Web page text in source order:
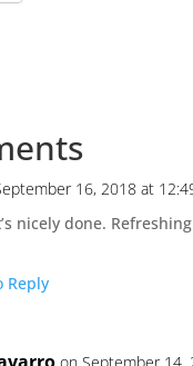
16, 2018 at
nicely done.
Reply
on September 14,